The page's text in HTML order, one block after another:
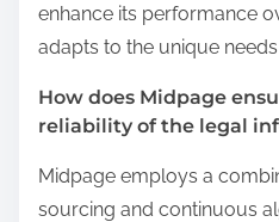
enhance its performance
adapts to the unique
How does Midpage
reliability of the legal
Midpage employs a
sourcing and continuous